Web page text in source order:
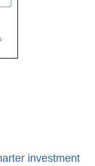
investment